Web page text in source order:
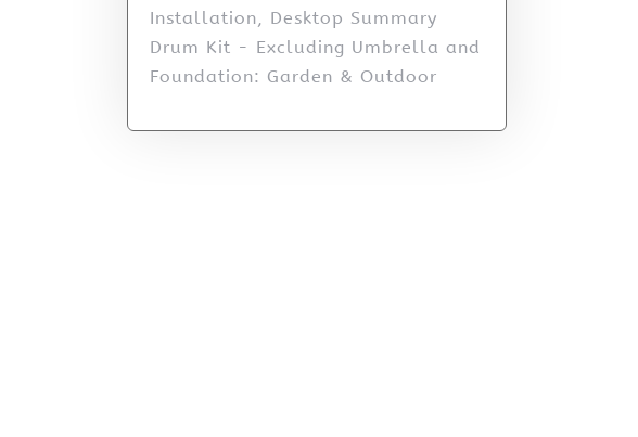
Installation, Desktop Summary
Drum Kit - Excluding Umbrella and
Foundation: Garden & Outdoor